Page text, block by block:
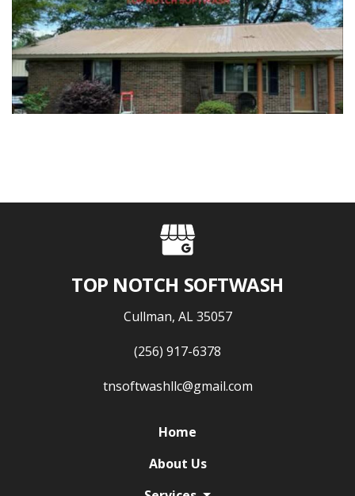
TOP NOTCH SOFTWASH
Cullman, AL 35057
(256) 917-6378
tnsoftwashllc@gmail.com
Home
About Us